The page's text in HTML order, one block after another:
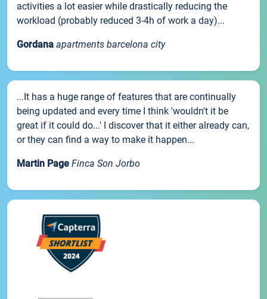
activities a lot easier while drastically reducing the
workload (probably reduced 3-4h of work a day)...
Gordana apartments barcelona city
...It has a huge range of features that are continually
being updated and every time I think 'wouldn't it be
great if it could do...' I discover that it either already can,
or they can find a way to make it happen...
Martin Page Finca Son Jorbo